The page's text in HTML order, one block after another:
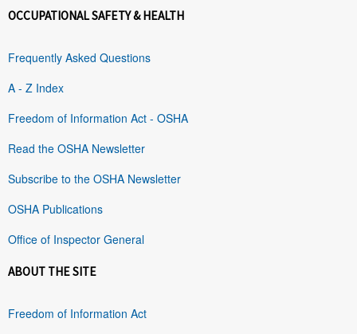
OCCUPATIONAL SAFETY & HEALTH
Frequently Asked Questions
A - Z Index
Freedom of Information Act - OSHA
Read the OSHA Newsletter
Subscribe to the OSHA Newsletter
OSHA Publications
Office of Inspector General
ABOUT THE SITE
Freedom of Information Act